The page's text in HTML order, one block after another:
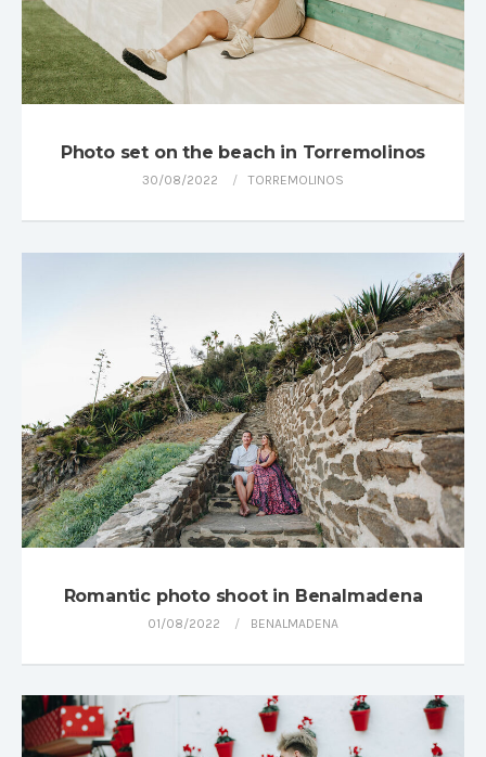
Photo set on the beach in Torremolinos
30/08/2022 TORREMOLINOS
Romantic photo shoot in Benalmadena
01/08/2022 BENALMADENA